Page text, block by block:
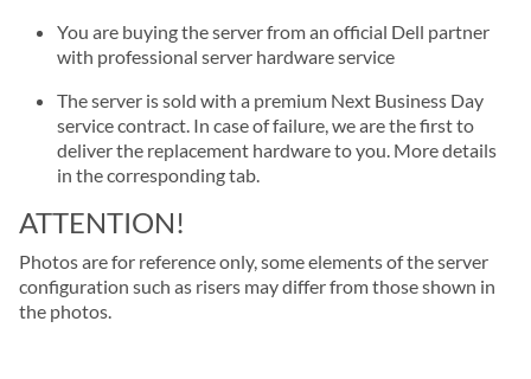
You are buying the server from an official Dell partner
with professional server hardware service
The server is sold with a premium Next Business Day
service contract. In case of failure, we are the first to
deliver the replacement hardware to you. More details
in the corresponding tab.
ATTENTION!
Photos are for reference only, some elements of the server
configuration such as risers may differ from those shown in
the photos.